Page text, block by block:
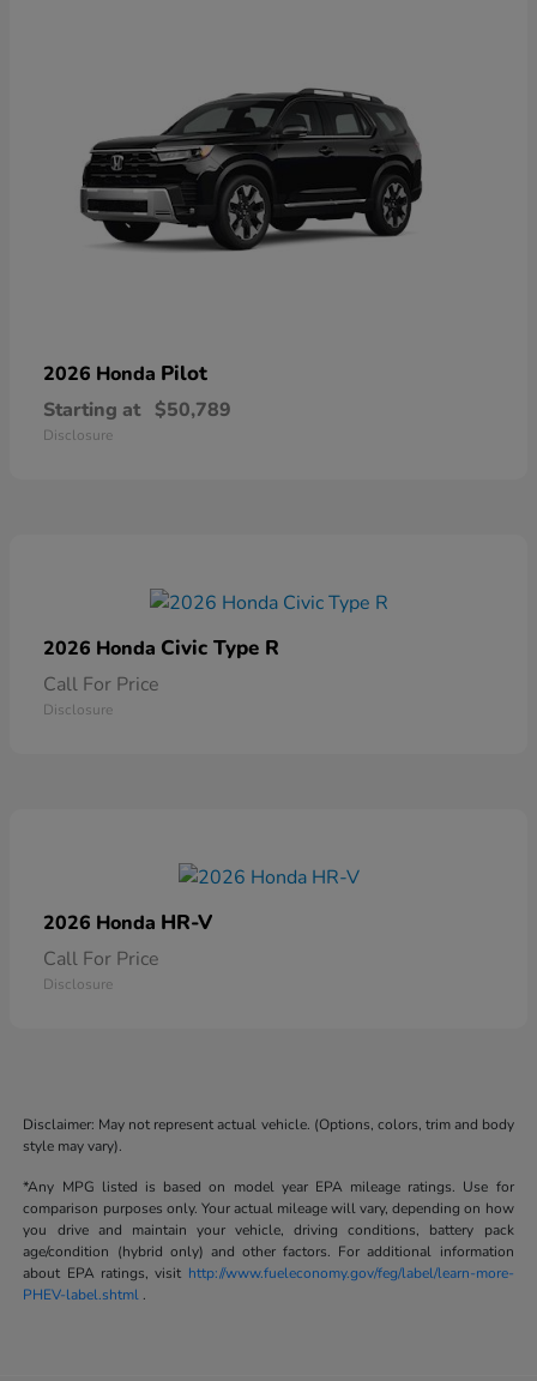
2026 Honda Pilot
Starting at $50,789
Disclosure
2026 Honda Civic Type R
Call For Price
Disclosure
2026 Honda HR-V
Call For Price
Disclosure
Disclaimer: May not represent actual vehicle. (Options, colors, trim and body
style may vary).
*Any MPG listed is based on model year EPA mileage ratings. Use for
comparison purposes only. Your actual mileage will vary, depending on how
you drive and maintain your vehicle, driving conditions, battery pack
age/condition (hybrid only) and other factors. For additional information
about EPA ratings, visit http://www.fueleconomy.gov/feg/label/learn-more-
PHEV-label.shtml .